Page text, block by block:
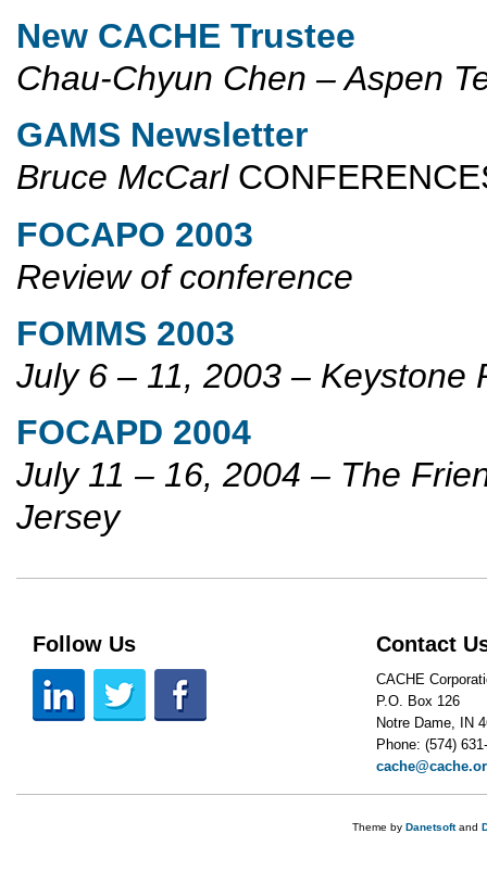
New CACHE Trustee
Chau-Chyun Chen – Aspen
GAMS Newsletter
Bruce McCarl
FOCAPO 2003
Review of conference
FOMMS 2003
July 6 – 11, 2003 – Keystone
FOCAPD 2004
July 11 – 16, 2004 – The
Jersey
Follow Us Contact
CACHE
P.O. Box 126
Notre Dame, IN
Phone: (574)
Theme by Danetsoftand